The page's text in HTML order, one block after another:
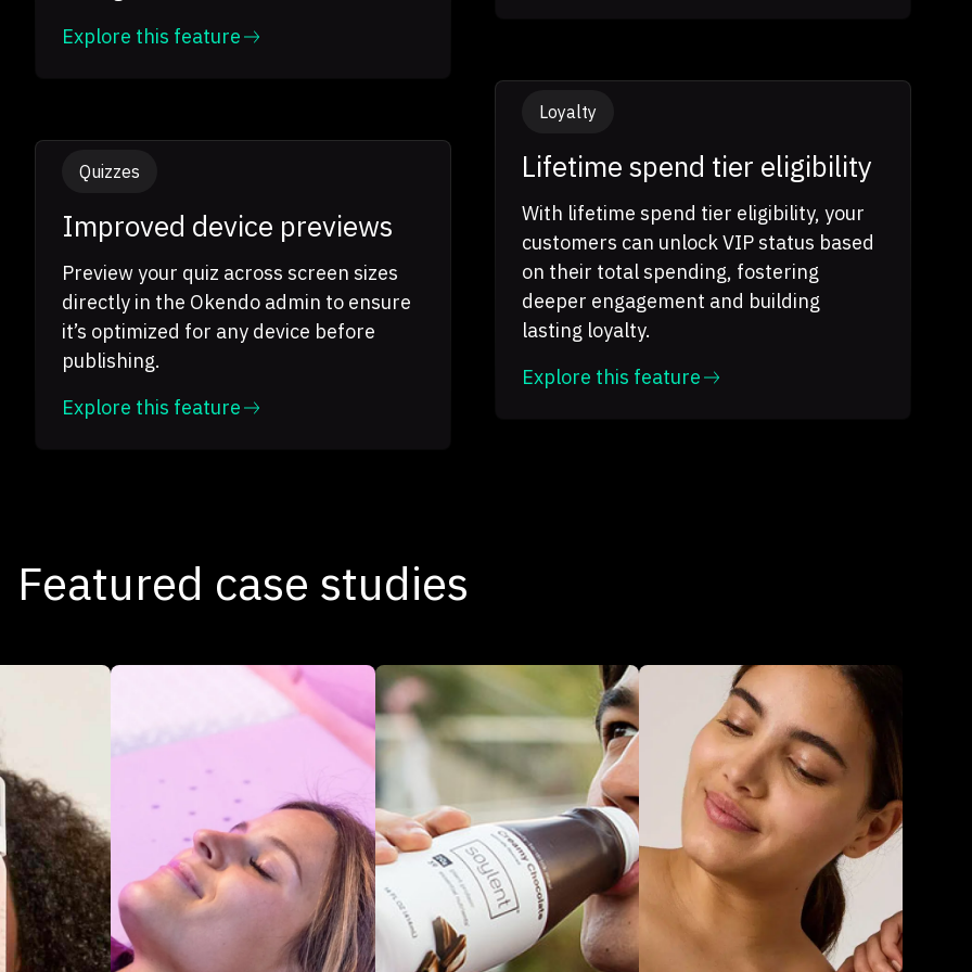
Explore this feature
Quizzes
Improved device previews
Preview your quiz across screen sizes
directly in the Okendo admin to ensure
it’s optimized for any device before
publishing.
Explore this feature
Loyalty
Lifetime spend tier eligibility
With lifetime spend tier eligibility, your
customers can unlock VIP status based
on their total spending, fostering
deeper engagement and building
lasting loyalty.
Explore this feature
Featured case studies